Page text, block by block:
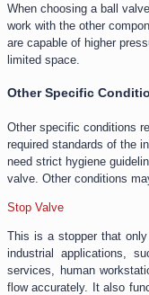
When choosing a ball
work with the other
are capable of higher
limited space.
Other Specific
Other specific conditions
required standards of the
need strict hygiene
valve. Other conditions
Stop Valve
This is a stopper that
industrial applications,
services, human
flow accurately. It also